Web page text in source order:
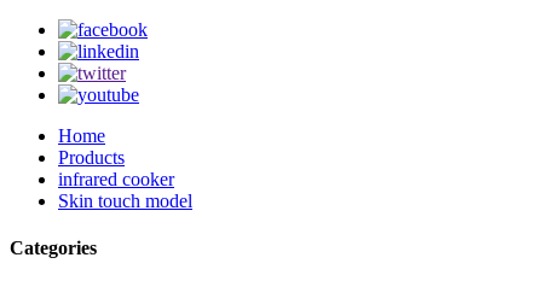
Home
Products
infrared cooker
Skin touch model
Categories